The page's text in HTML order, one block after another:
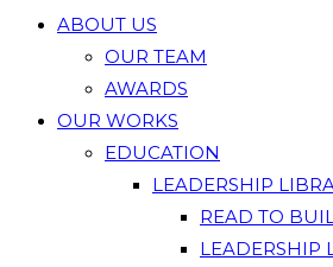
ABOUT US
OUR TEAM
AWARDS
OUR WORKS
EDUCATION
LEADERSHIP
READ TO
LEADERSHIP